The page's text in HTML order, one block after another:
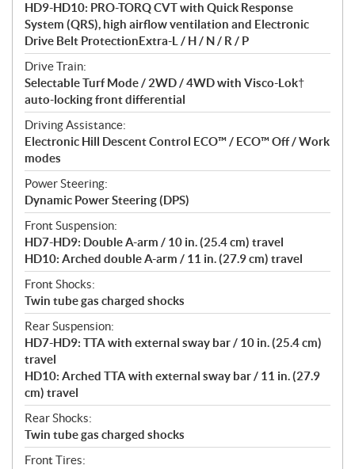
HD9-HD10: PRO-TORQ CVT with Quick Response
System (QRS), high airflow ventilation and Electronic
Drive Belt ProtectionExtra-L / H / N / R / P
Drive Train:
Selectable Turf Mode / 2WD / 4WD with Visco-Lok†
auto-locking front differential
Driving Assistance:
Electronic Hill Descent Control ECO™ / ECO™ Off / Work
modes
Power Steering:
Dynamic Power Steering (DPS)
Front Suspension:
HD7-HD9: Double A-arm / 10 in. (25.4 cm) travel
HD10: Arched double A-arm / 11 in. (27.9 cm) travel
Front Shocks:
Twin tube gas charged shocks
Rear Suspension:
HD7-HD9: TTA with external sway bar / 10 in. (25.4 cm)
travel
HD10: Arched TTA with external sway bar / 11 in. (27.9
cm) travel
Rear Shocks:
Twin tube gas charged shocks
Front Tires: